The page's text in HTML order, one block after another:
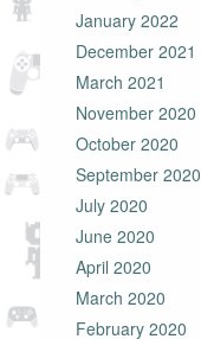
January 2022
December 2021
March 2021
November 2020
October 2020
September 2020
July 2020
June 2020
April 2020
March 2020
February 2020